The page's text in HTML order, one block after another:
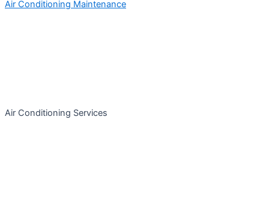
Air Conditioning Maintenance
Air Conditioning Services